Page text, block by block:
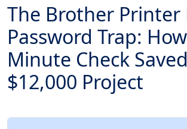
The Brother Printer
Password Trap:
Minute Check
$12,000 Project